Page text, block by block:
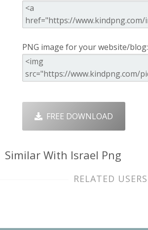
PNG image for your website/blog:
FREE DOWNLOAD
Similar With Israel Png
RELATED USERS